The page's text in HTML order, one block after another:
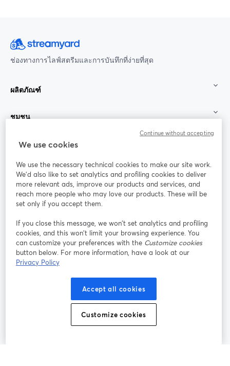
ช่องทางการไลฟ์สตรีมและการบันทึกที่ง่ายที่สุด
ผลิตภัณฑ์
ชุมชน
StreamYard สำหรับ
ร่วมงานกับเรา
ออนไลน์
Facebook
เปิดในแท็บใหม่
X (Twitter)
เปิดในแท็บใหม่ เปิดในแท็บใหม่ เปิดในแท็บใ
เงื่อนไขการให้บริการ
นโยบายความเป็นส่วนตัว
เปิดในแท็บใหม่
ศูนย์ช่วยเหลือ
เปิดในแท็บใหม่
We use cookies
We use the necessary technical cookies to make our site work.
We'd also like to set analytics and profiling cookies to deliver
more relevant ads, improve our products and services, and
reach more people who may love our products. These will be
set only if you accept them.
If you close this message, we won’t set analytics and profiling
cookies, and this won’t limit your browsing experience. You
can customize your preferences with the Customize cookies
button below. For more information, have a look at our
Privacy Policy
Accept all cookies
Customize cookies
Continue without accepting